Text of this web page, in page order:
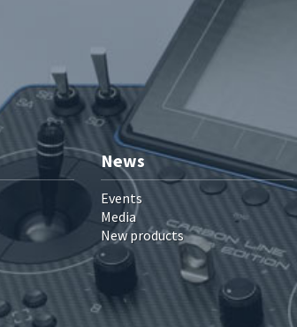
News
Events
Media
New products